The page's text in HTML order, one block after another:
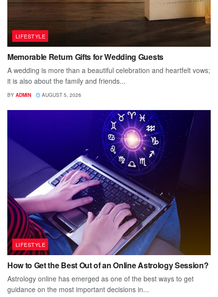
LIFESTYLE
Memorable Return Gifts for Wedding Guests
A wedding is more than a beautiful celebration and heartfelt vows;
it is also about the family and friends...
BY ADMIN AUGUST 5, 2026
LIFESTYLE
How to Get the Best Out of an Online Astrology Session?
Astrology online has emerged as one of the best ways to get
guidance on the most important decisions in...